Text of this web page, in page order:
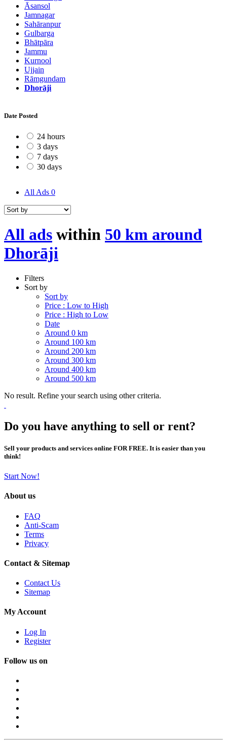
Āsansol
Jamnagar
Sahāranpur
Gulbarga
Bhātpāra
Jammu
Kurnool
Ujjain
Rāmgundam
Dhorāji
Date Posted
24 hours
3 days
7 days
30 days
All Ads 0
All ads within 50 km around
Dhorāji
Filters
Sort by
Sort by
Price : Low to High
Price : High to Low
Date
Around 0 km
Around 100 km
Around 200 km
Around 300 km
Around 400 km
Around 500 km
No result. Refine your search using other criteria.
Do you have anything to sell or rent?
Sell your products and services online FOR FREE. It is easier than you
think!
Start Now!
About us
FAQ
Anti-Scam
Terms
Privacy
Contact & Sitemap
Contact Us
Sitemap
My Account
Log In
Register
Follow us on